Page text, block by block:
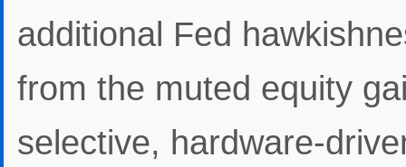
additional Fed
from the muted equity
selective, hardware-